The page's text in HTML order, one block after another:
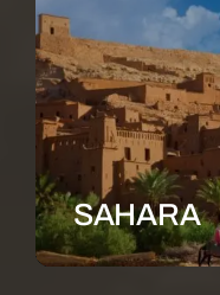
SAHARA